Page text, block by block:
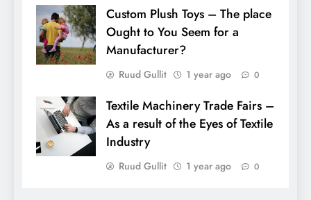
Custom Plush Toys – The place
Ought to You Seem for a
Manufacturer?
Ruud Gullit 1 year ago 0
Textile Machinery Trade Fairs –
As a result of the Eyes of Textile
Industry
Ruud Gullit 1 year ago 0